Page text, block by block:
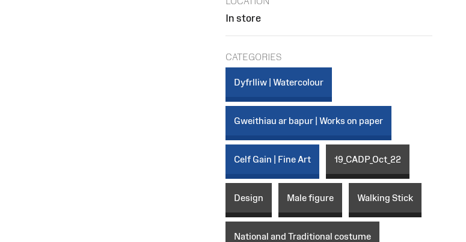
In store
CATEGORIES
Dyfrlliw | Watercolour
Gweithiau ar bapur | Works on paper
Celf Gain | Fine Art 19_CADP_Oct_22
Design Male figure Walking Stick
National and Traditional costume